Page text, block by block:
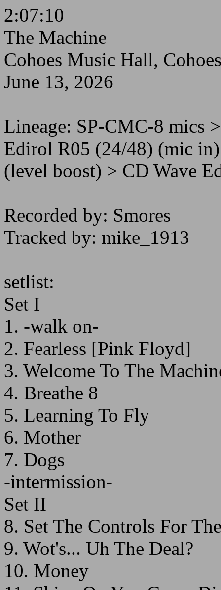
2:07:10
The Machine
Cohoes Music Hall,
June 13, 2026
Lineage: SP-CMC-8 mics
Edirol R05 (24/48) (mic
(level boost) > CD Wave
Recorded by: Smores
Tracked by: mike_1913
setlist:
Set I
1. -walk on-
2. Fearless [Pink Floyd]
3. Welcome To The
4. Breathe 8
5. Learning To Fly
6. Mother
7. Dogs
-intermission-
Set II
8. Set The Controls For
9. Wot's... Uh The Deal?
10. Money